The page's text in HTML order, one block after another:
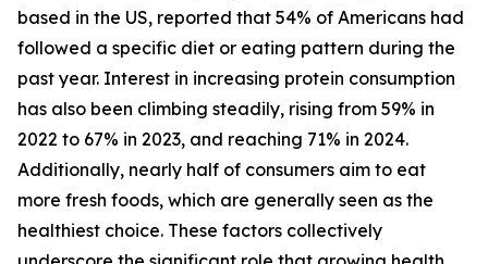
based in the US, reported that 54% of Americans had
followed a specific diet or eating pattern during the
past year. Interest in increasing protein consumption
has also been climbing steadily, rising from 59% in
2022 to 67% in 2023, and reaching 71% in 2024.
Additionally, nearly half of consumers aim to eat
more fresh foods, which are generally seen as the
healthiest choice. These factors collectively